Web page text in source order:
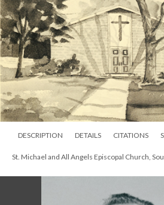
DESCRIPTION DETAILS CITATIONS
St. Michael and All Angels Episcopal Church,